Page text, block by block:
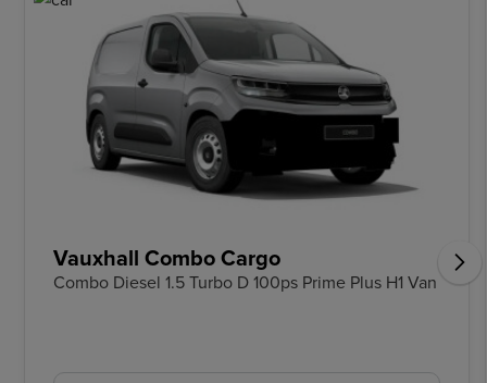
Vauxhall Combo Cargo
Combo Diesel 1.5 Turbo D 100ps Prime Plus H1 Van